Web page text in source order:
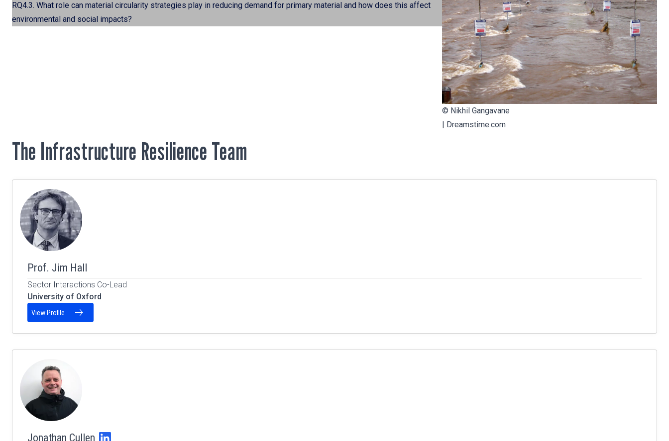
RQ4.3. What role can material circularity strategies play in reducing demand for primary material and how does this affect
environmental and social impacts?
© Nikhil Gangavane
Dreamstime.com
The Infrastructure Resilience Team
Prof. Jim Hall
Sector Interactions Co-Lead
University of Oxford
View Profile
Jonathan Cullen